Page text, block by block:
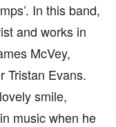
In this band,
and works in
McVey,
Tristan Evans.
smile,
music when he